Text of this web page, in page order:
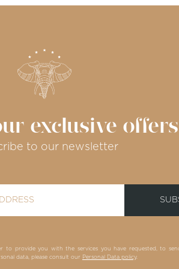
exclusive offers
to our newsletter
to provide you with the services you have requested, to
data, please consult our Personal Data policy.